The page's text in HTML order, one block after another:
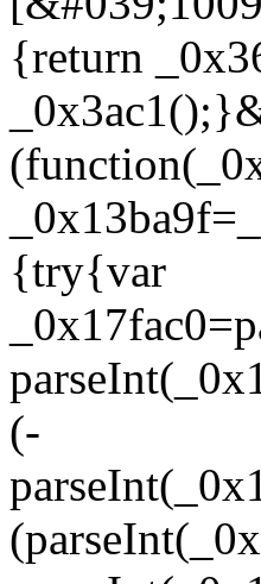
{return
{try{var
(-